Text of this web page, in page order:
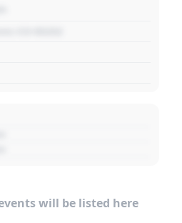
will be listed here